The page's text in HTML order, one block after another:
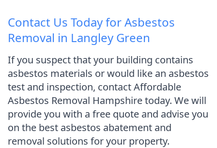
Contact Us Today for Asbestos
Removal in Langley Green
If you suspect that your building contains
asbestos materials or would like an asbestos
test and inspection, contact Affordable
Asbestos Removal Hampshire today. We will
provide you with a free quote and advise you
on the best asbestos abatement and
removal solutions for your property.